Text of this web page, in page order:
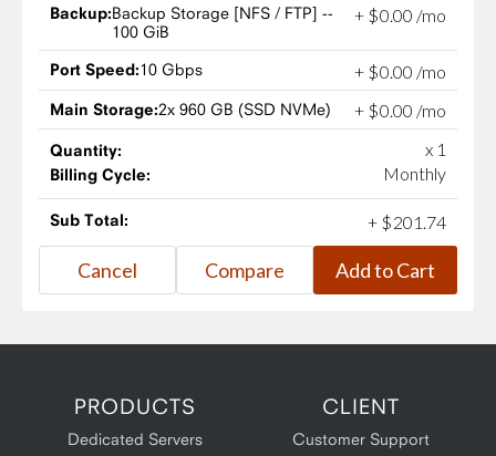
Backup:Backup Storage [NFS / FTP] --
100 GiB
+ $0.00 /mo
Port Speed:10 Gbps + $0.00 /mo
Main Storage:2x 960 GB (SSD NVMe) + $0.00 /mo
Quantity: x 1
Billing Cycle: Monthly
Sub Total: + $201 .74
PRODUCTS
Dedicated Servers
CLIENT
Customer Support